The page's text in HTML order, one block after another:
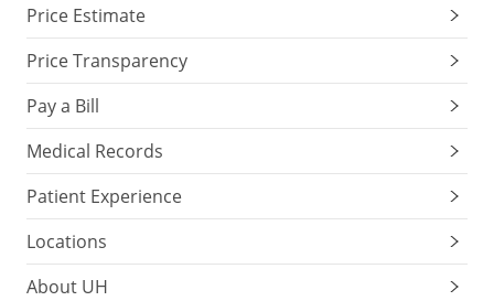
Price Estimate
Price Transparency
Pay a Bill
Medical Records
Patient Experience
Locations
About UH